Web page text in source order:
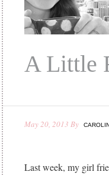
A Little
May 20, 2013 By
Last week, my girl